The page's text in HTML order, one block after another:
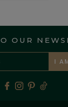
OUR
I